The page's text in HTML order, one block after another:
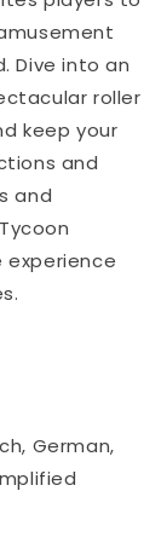
Dive into an
roller
keep your
and
and
German,